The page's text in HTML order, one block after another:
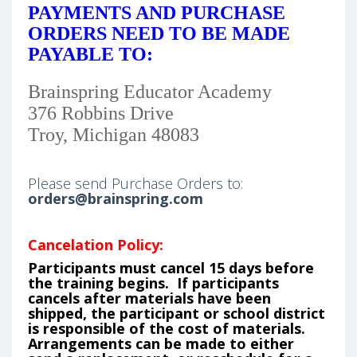
PAYMENTS AND PURCHASE
ORDERS NEED TO BE MADE
PAYABLE TO:
Brainspring Educator Academy
376 Robbins Drive
Troy, Michigan 48083
Please send Purchase Orders to:
orders@brainspring.com
Cancelation Policy:
Participants must cancel 15 days before
the training begins. If participants
cancels after materials have been
shipped, the participant or school district
is responsible of the cost of materials.
Arrangements can be made to either